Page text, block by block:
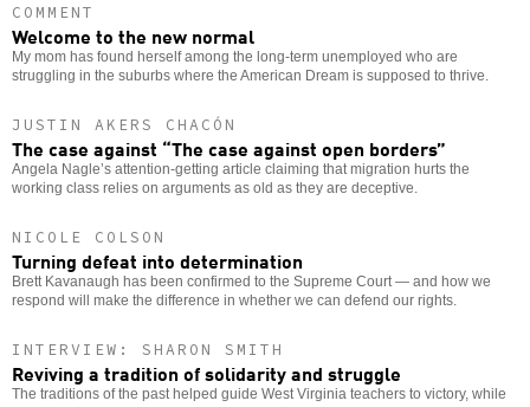
COMMENT
Welcome to the new normal
My mom has found herself among the long-term unemployed who are
struggling in the suburbs where the American Dream is supposed to thrive.
JUSTIN AKERS CHACÓN
The case against “The case against open borders”
Angela Nagle’s attention-getting article claiming that migration hurts the
working class relies on arguments as old as they are deceptive.
NICOLE COLSON
Turning defeat into determination
Brett Kavanaugh has been confirmed to the Supreme Court — and how we
respond will make the difference in whether we can defend our rights.
INTERVIEW: SHARON SMITH
Reviving a tradition of solidarity and struggle
The traditions of the past helped guide West Virginia teachers to victory, while